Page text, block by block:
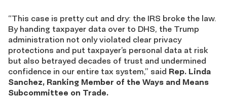
“This case is pretty cut and dry: the IRS broke the law.
By handing taxpayer data over to DHS, the Trump
administration not only violated clear privacy
protections and put taxpayer’s personal data at risk
but also betrayed decades of trust and undermined
confidence in our entire tax system,” said Rep. Linda
Sanchez, Ranking Member of the Ways and Means
Subcommittee on Trade.